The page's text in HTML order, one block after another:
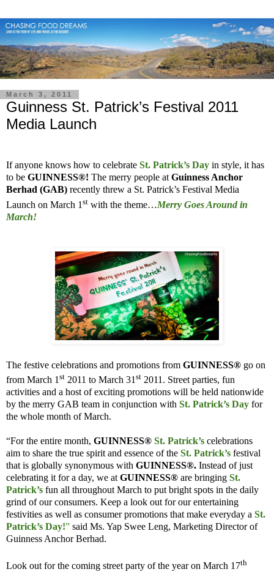
March 3, 2011
Guinness St. Patrick’s Festival 2011
Media Launch
If anyone knows how to celebrate St. Patrick’s Day in style, it has
to be GUINNESS®! The merry people at Guinness Anchor
Berhad (GAB) recently threw a St. Patrick’s Festival Media
Launch on March 1 st with the theme…Merry Goes Around in
March!
The festive celebrations and promotions from GUINNESS® go on
from March 1 st 2011 to March 31 st 2011. Street parties, fun
activities and a host of exciting promotions will be held nationwide
by the merry GAB team in conjunction with St. Patrick’s Day for
the whole month of March.
“For the entire month, GUINNESS® St. Patrick’s celebrations
aim to share the true spirit and essence of the St. Patrick’s festival
that is globally synonymous with GUINNESS®. Instead of just
celebrating it for a day, we at GUINNESS® are bringing St.
Patrick’s fun all throughout March to put bright spots in the daily
grind of our consumers. Keep a look out for our entertaining
festivities as well as consumer promotions that make everyday a St.
Patrick’s Day!” said Ms. Yap Swee Leng, Marketing Director of
Guinness Anchor Berhad.
Look out for the coming street party of the year on March 17th